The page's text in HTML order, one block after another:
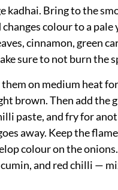
kadhai. Bring to the
colour to a pale
cinnamon, green
sure to not burn the
on medium heat
brown. Then add the
paste, and fry for
away. Keep the
colour on the
and red chilli —